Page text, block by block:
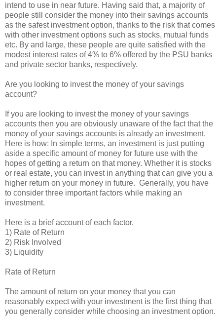
intend to use in near future. Having said that, a majority of
people still consider the money into their savings accounts
as the safest investment option, thanks to the risk that comes
with other investment options such as stocks, mutual funds
etc. By and large, these people are quite satisfied with the
modest interest rates of 4% to 6% offered by the PSU banks
and private sector banks, respectively.
Are you looking to invest the money of your savings
account?
If you are looking to invest the money of your savings
accounts then you are obviously unaware of the fact that the
money of your savings accounts is already an investment.
Here is how: In simple terms, an investment is just putting
aside a specific amount of money for future use with the
hopes of getting a return on that money. Whether it is stocks
or real estate, you can invest in anything that can give you a
higher return on your money in future. Generally, you have
to consider three important factors while making an
investment.
Here is a brief account of each factor.
1) Rate of Return
2) Risk Involved
3) Liquidity
Rate of Return
The amount of return on your money that you can
reasonably expect with your investment is the first thing that
you generally consider while choosing an investment option.